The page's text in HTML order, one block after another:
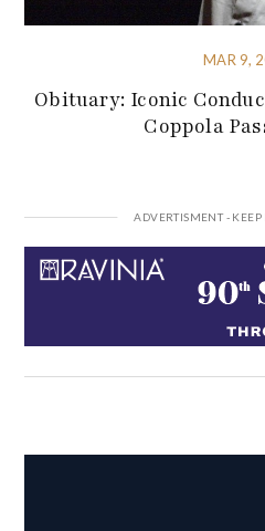
MAR 9,
Obituary: Iconic
Coppola